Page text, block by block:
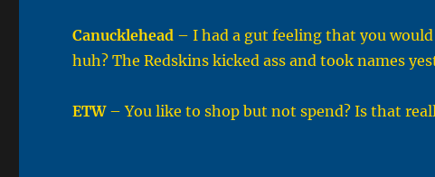
Canucklehead – I had a gut feeling that you
huh? The Redskins kicked ass and took names
ETW – You like to shop but not spend? Is that